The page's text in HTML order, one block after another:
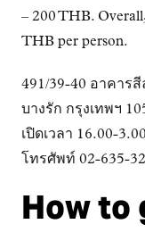
– 200 THB.
THB per person.
491/39-40 อาคาร
บางรัก กรุงเทพฯ
เปิดเวลา 16.00-
โทรศัพท์ 02-635-
How to